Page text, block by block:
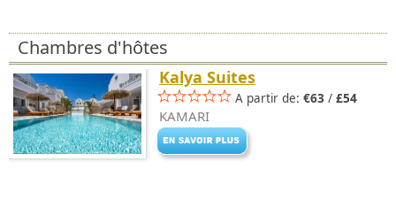
Chambres d'hôtes
Kalya Suites
A partir de: €63 / £54
KAMARI